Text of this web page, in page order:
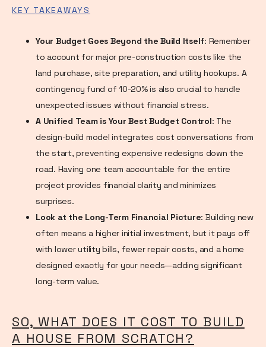
KEY TAKEAWAYS
Your Budget Goes Beyond the Build Itself: Remember
to account for major pre-construction costs like the
land purchase, site preparation, and utility hookups. A
contingency fund of 10-20% is also crucial to handle
unexpected issues without financial stress.
A Unified Team is Your Best Budget Control: The
design-build model integrates cost conversations from
the start, preventing expensive redesigns down the
road. Having one team accountable for the entire
project provides financial clarity and minimizes
surprises.
Look at the Long-Term Financial Picture: Building new
often means a higher initial investment, but it pays off
with lower utility bills, fewer repair costs, and a home
designed exactly for your needs—adding significant
long-term value.
SO, WHAT DOES IT COST TO BUILD
A HOUSE FROM SCRATCH?